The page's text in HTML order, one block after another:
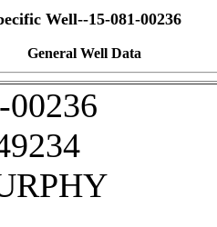
Well--15-081-00236
General Well Data
00236